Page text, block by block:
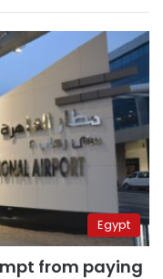
Egypt
from paying